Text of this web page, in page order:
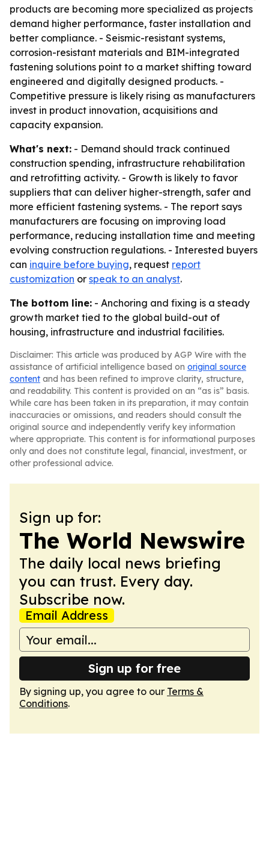
products are becoming more specialized as projects
demand higher performance, faster installation and
better compliance. - Seismic-resistant systems,
corrosion-resistant materials and BIM-integrated
fastening solutions point to a market shifting toward
engineered and digitally designed products. -
Competitive pressure is likely rising as manufacturers
invest in product innovation, acquisitions and
capacity expansion.
What's next: - Demand should track continued
construction spending, infrastructure rehabilitation
and retrofitting activity. - Growth is likely to favor
suppliers that can deliver higher-strength, safer and
more efficient fastening systems. - The report says
manufacturers are focusing on improving load
performance, reducing installation time and meeting
evolving construction regulations. - Interested buyers
can inquire before buying, request report
customization or speak to an analyst.
The bottom line: - Anchoring and fixing is a steady
growth market tied to the global build-out of
housing, infrastructure and industrial facilities.
Disclaimer: This article was produced by AGP Wire with the
assistance of artificial intelligence based on original source
content and has been refined to improve clarity, structure,
and readability. This content is provided on an “as is” basis.
While care has been taken in its preparation, it may contain
inaccuracies or omissions, and readers should consult the
original source and independently verify key information
where appropriate. This content is for informational purposes
only and does not constitute legal, financial, investment, or
other professional advice.
Sign up for:
The World Newswire
The daily local news briefing
you can trust. Every day.
Subscribe now.
Email Address
Sign up for free
By signing up, you agree to our Terms &
Conditions.